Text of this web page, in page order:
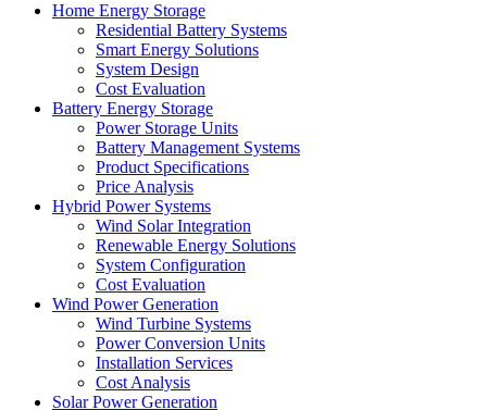
Home Energy Storage
Residential Battery Systems
Smart Energy Solutions
System Design
Cost Evaluation
Battery Energy Storage
Power Storage Units
Battery Management Systems
Product Specifications
Price Analysis
Hybrid Power Systems
Wind Solar Integration
Renewable Energy Solutions
System Configuration
Cost Evaluation
Wind Power Generation
Wind Turbine Systems
Power Conversion Units
Installation Services
Cost Analysis
Solar Power Generation